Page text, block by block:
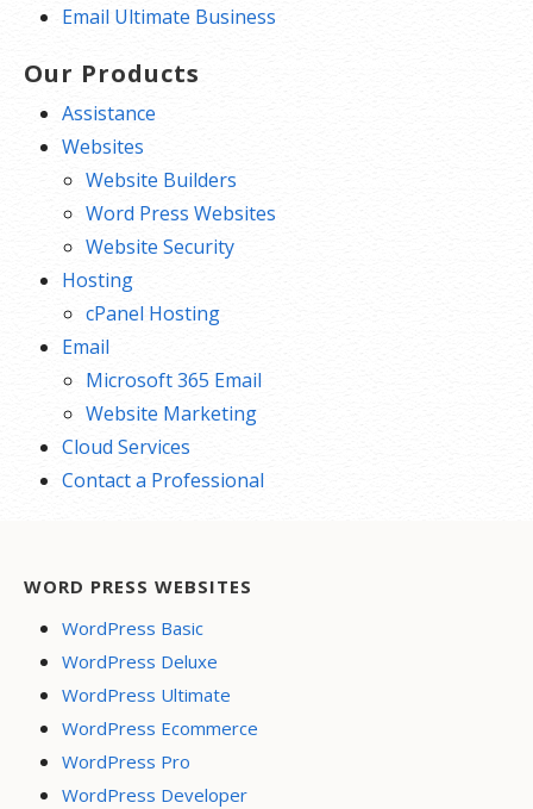
Email Ultimate Business
Our Products
Assistance
Websites
Website Builders
Word Press Websites
Website Security
Hosting
cPanel Hosting
Email
Microsoft 365 Email
Website Marketing
Cloud Services
Contact a Professional
WORD PRESS WEBSITES
WordPress Basic
WordPress Deluxe
WordPress Ultimate
WordPress Ecommerce
WordPress Pro
WordPress Developer